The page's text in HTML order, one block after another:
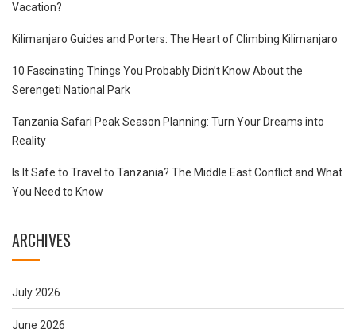
Vacation?
Kilimanjaro Guides and Porters: The Heart of Climbing Kilimanjaro
10 Fascinating Things You Probably Didn’t Know About the
Serengeti National Park
Tanzania Safari Peak Season Planning: Turn Your Dreams into
Reality
Is It Safe to Travel to Tanzania? The Middle East Conflict and What
You Need to Know
ARCHIVES
July 2026
June 2026